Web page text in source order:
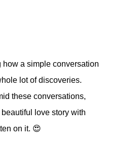
how a simple conversation
lot of discoveries.
these conversations,
love story with
on it. 😍